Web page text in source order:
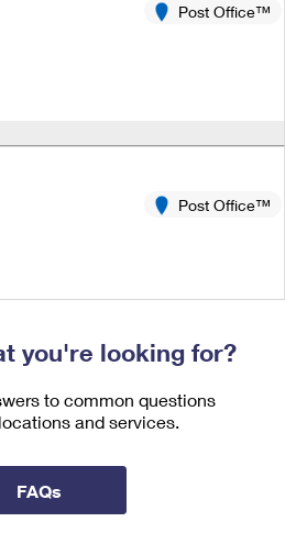
Shipping
International
Service
Post Office™
Post Office™
Post Office™
you're looking for?
to common questions
and services.
FAQs